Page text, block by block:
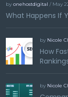
by onehostdigital / May
What Happens If
by Nicole
How
by Nicole